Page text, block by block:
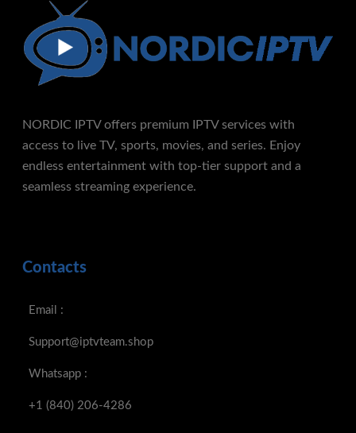
NORDIC IPTV offers premium IPTV services with
access to live TV, sports, movies, and series. Enjoy
endless entertainment with top-tier support and a
seamless streaming experience.
Contacts
Email :
Support@iptvteam.shop
Whatsapp :
+1 (840) 206-4286